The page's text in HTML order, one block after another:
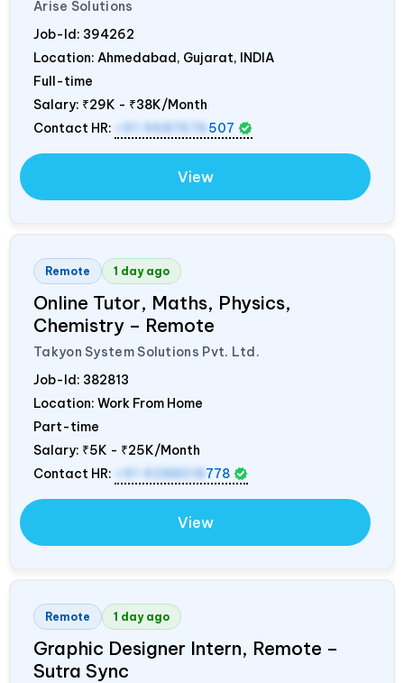
Arise Solutions
Job-Id: 394262
Location: Ahmedabad, Gujarat, INDIA
Full-time
Salary: ₹29K - ₹38K/Month
Contact HR:
+91 9687676 507
View
Remote 1 day ago
Online Tutor, Maths, Physics,
Chemistry – Remote
Takyon System Solutions Pvt. Ltd.
Job-Id: 382813
Location: Work From Home
Part-time
Salary: ₹5K - ₹25K/Month
Contact HR:
+91 9288018 778
View
Remote 1 day ago
Graphic Designer Intern, Remote –
Sutra Sync